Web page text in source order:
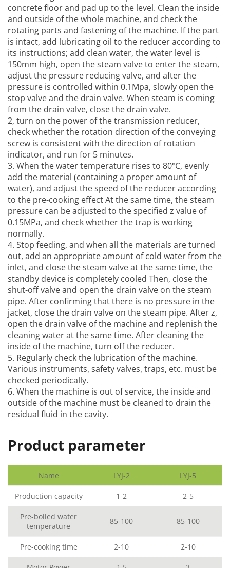
concrete floor and pad up to the level. Clean the inside
and outside of the whole machine, and check the
rotating parts and fastening of the machine. If the part
is intact, add lubricating oil to the reducer according to
its instructions; add clean water, the water level is
150mm high, open the steam valve to enter the steam,
adjust the pressure reducing valve, and after the
pressure is controlled within 0.1Mpa, slowly open the
stop valve and the drain valve. When steam is coming
from the drain valve, close the drain valve.
2, turn on the power of the transmission reducer,
check whether the rotation direction of the conveying
screw is consistent with the direction of rotation
indicator, and run for 5 minutes.
3. When the water temperature rises to 80℃, evenly
add the material (containing a proper amount of
water), and adjust the speed of the reducer according
to the pre-cooking effect At the same time, the steam
pressure can be adjusted to the specified z value of
0.15MPa, and check whether the trap is working
normally.
4. Stop feeding, and when all the materials are turned
out, add an appropriate amount of cold water from the
inlet, and close the steam valve at the same time, the
standby device is completely cooled Then, close the
shut-off valve and open the drain valve on the steam
pipe. After confirming that there is no pressure in the
jacket, close the drain valve on the steam pipe. After z,
open the drain valve of the machine and replenish the
cleaning water at the same time. After cleaning the
inside of the machine, turn off the reducer.
5. Regularly check the lubrication of the machine.
Various instruments, safety valves, traps, etc. must be
checked periodically.
6. When the machine is out of service, the inside and
outside of the machine must be cleaned to drain the
residual fluid in the cavity.
Product parameter
Name LYJ-2 LYJ-5
Production capacity 1-2 2-5
Pre-boiled water
temperature
85-100 85-100
Pre-cooking time 2-10 2-10